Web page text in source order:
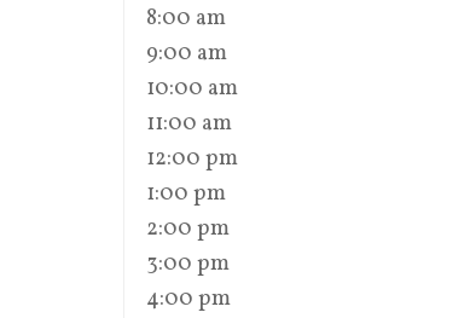
8:00 am
9:00 am
10:00 am
11:00 am
12:00 pm
1:00 pm
2:00 pm
3:00 pm
4:00 pm